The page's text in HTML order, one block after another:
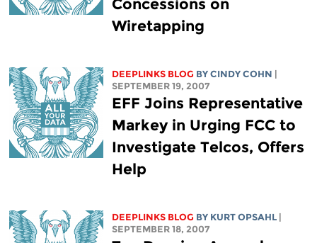
Concessions on
Wiretapping
DEEPLINKS BLOG BY CINDY COHN
SEPTEMBER 19, 2007
EFF Joins Representative
Markey in Urging FCC to
Investigate Telcos, Offers
Help
DEEPLINKS BLOG BY KURT OPSAHL
SEPTEMBER 18, 2007